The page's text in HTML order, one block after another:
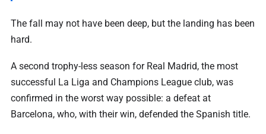
The fall may not have been deep, but the landing has been
hard.
A second trophy-less season for Real Madrid, the most
successful La Liga and Champions League club, was
confirmed in the worst way possible: a defeat at
Barcelona, who, with their win, defended the Spanish title.